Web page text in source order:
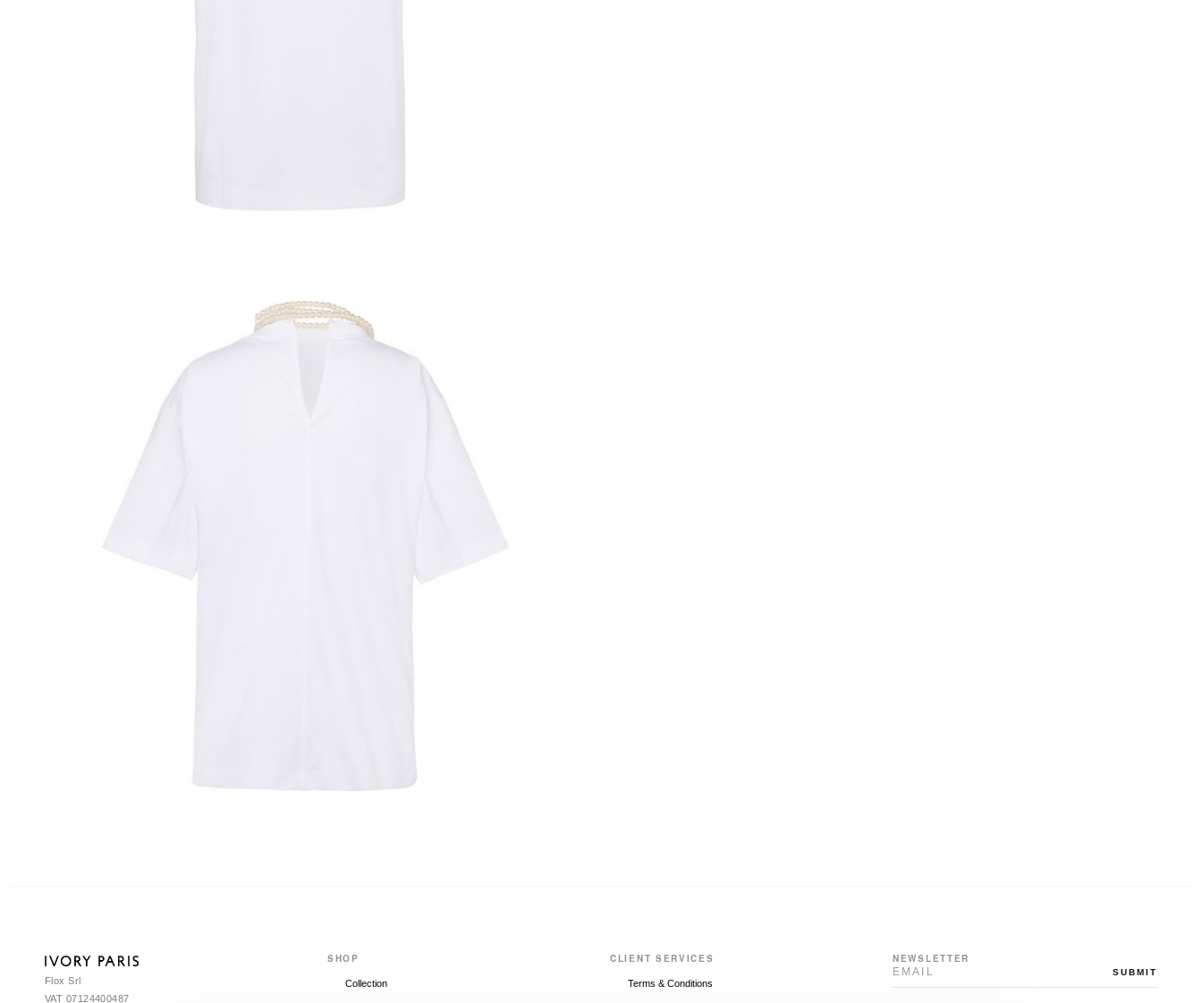
Flox Srl
VAT 07124400487
SHOP
Collection
CLIENT SERVICES
Terms & Conditions
NEWSLETTER